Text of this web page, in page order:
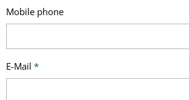
Mobile phone
E-Mail *